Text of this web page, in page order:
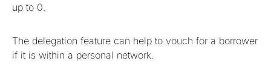
up to 0.
The delegation feature can help to vouch for a borrower
if it is within a personal network.